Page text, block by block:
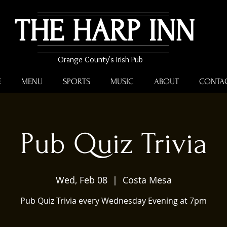
THE HARP INN
Orange County's Irish Pub
MENU SPORTS MUSIC ABOUT
Pub Quiz Trivia
Wed, Feb 08
  |
Costa Mesa
Pub Quiz Trivia every Wednesday Evening at 7pm